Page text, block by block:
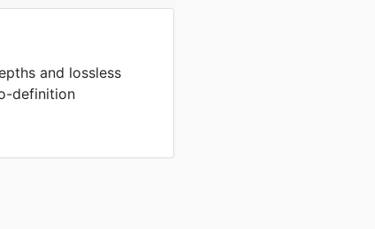
and lossless
definition